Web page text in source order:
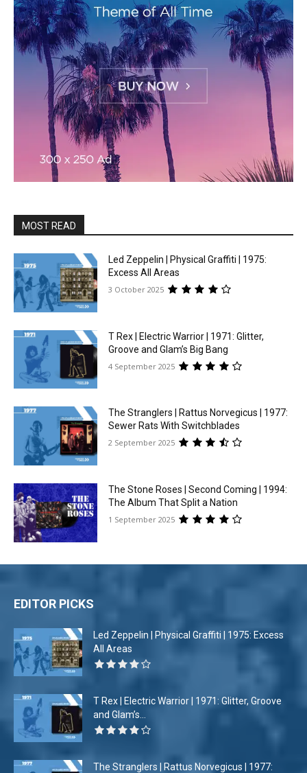
MOST READ
Led Zeppelin | Physical Graffiti | 1975:
Excess All Areas
3 October 2025
T Rex | Electric Warrior | 1971: Glitter,
Groove and Glam’s Big Bang
4 September 2025
The Stranglers | Rattus Norvegicus | 1977:
Sewer Rats With Switchblades
2 September 2025
The Stone Roses | Second Coming | 1994:
The Album That Split a Nation
1 September 2025
EDITOR PICKS
Led Zeppelin | Physical Graffiti | 1975: Excess
All Areas
T Rex | Electric Warrior | 1971: Glitter, Groove
and Glam’s...
The Stranglers | Rattus Norvegicus | 1977: